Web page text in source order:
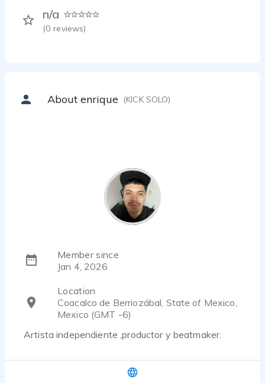
n/a
(0 reviews)
About enrique (KICK SOLO)
Member since
Jan 4, 2026
Location
Coacalco de Berriozábal, State of Mexico,
Mexico (GMT -6)
Artista independiente ,productor y beatmaker.